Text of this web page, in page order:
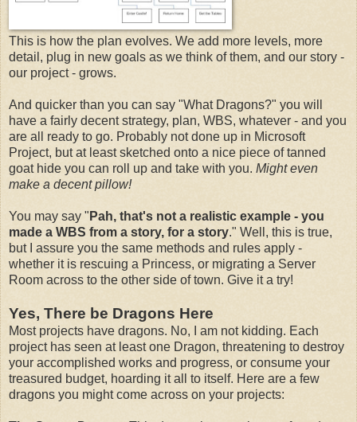
This is how the plan evolves. We add more levels, more
detail, plug in new goals as we think of them, and our story -
our project - grows.
And quicker than you can say "What Dragons?" you will
have a fairly decent strategy, plan, WBS, whatever - and you
are all ready to go. Probably not done up in Microsoft
Project, but at least sketched onto a nice piece of tanned
goat hide you can roll up and take with you. Might even
make a decent pillow!
You may say " Pah, that's not a realistic example - you
made a WBS from a story, for a story." Well, this is true,
but I assure you the same methods and rules apply -
whether it is rescuing a Princess, or migrating a Server
Room across to the other side of town. Give it a try!
Yes, There be Dragons Here
Most projects have dragons. No, I am not kidding. Each
project has seen at least one Dragon, threatening to destroy
your accomplished works and progress, or consume your
treasured budget, hoarding it all to itself. Here are a few
dragons you might come across on your projects: